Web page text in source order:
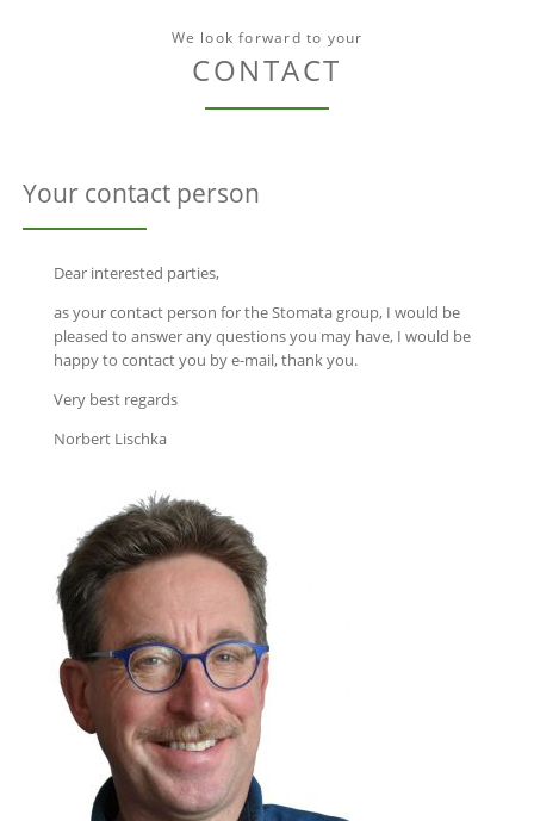
We look forward to your
CONTACT
Your contact person
Dear interested parties,
as your contact person for the Stomata group, I would be
pleased to answer any questions you may have, I would be
happy to contact you by e-mail, thank you.
Very best regards
Norbert Lischka